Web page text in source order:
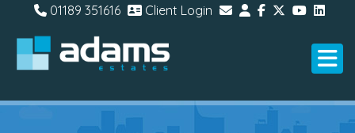
01189 351616 Client Login